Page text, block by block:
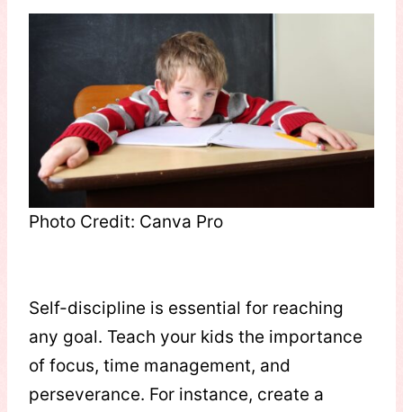
Photo Credit: Canva Pro
Self-discipline is essential for reaching
any goal. Teach your kids the importance
of focus, time management, and
perseverance. For instance, create a